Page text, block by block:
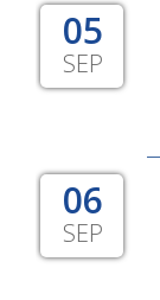
05
SEP
06
SEP